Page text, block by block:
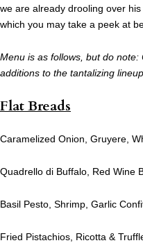
we are already drooling over his
which you may take a peek at
Menu is as follows, but do
additions to the tantalizing
Flat Breads
Caramelized Onion, Gruyere,
Quadrello di Buffalo, Red Wine
Basil Pesto, Shrimp, Garlic
Fried Pistachios, Ricotta &